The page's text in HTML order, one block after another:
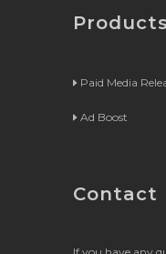
Products
Paid Media
Ad Boost
Contact